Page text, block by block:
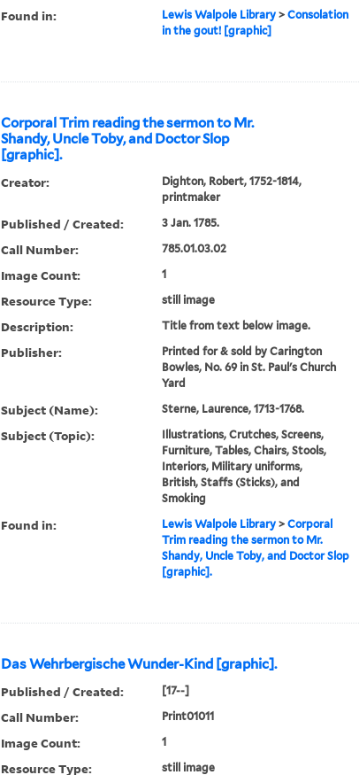
Found in: Lewis Walpole Library> Consolation
in the gout! [graphic]
Corporal Trim reading the sermon to Mr.
Shandy, Uncle Toby, and Doctor Slop
[graphic].
Creator:
Dighton, Robert, 1752-1814,
printmaker
Published / Created: 3 Jan. 1785.
Call Number: 785.01.03.02
Image Count: 1
Resource Type: still image
Description: Title from text below image.
Publisher:
Printed for & sold by Carington
Bowles, No. 69 in St. Paul's Church
Yard
Subject (Name): Sterne, Laurence, 1713-1768.
Subject (Topic):
Illustrations, Crutches, Screens,
Furniture, Tables, Chairs, Stools,
Interiors, Military uniforms,
British, Staffs (Sticks), and
Smoking
Found in: Lewis Walpole Library> Corporal
Trim reading the sermon to Mr.
Shandy, Uncle Toby, and Doctor Slop
[graphic].
Das Wehrbergische Wunder-Kind [graphic].
Published / Created: [17--]
Call Number: Print01011
Image Count: 1
Resource Type: still image